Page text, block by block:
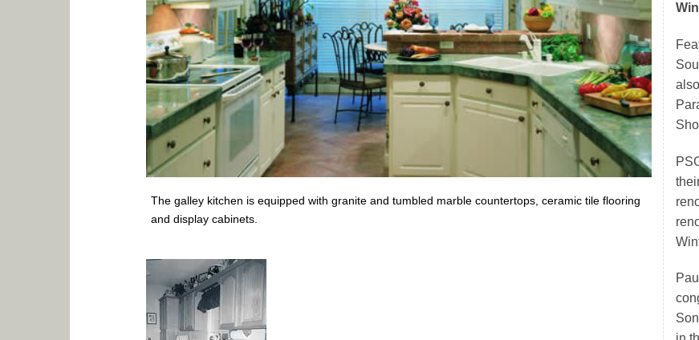
The galley kitchen is equipped with granite and tumbled marble countertops, ceramic tile flooring
and display cabinets.